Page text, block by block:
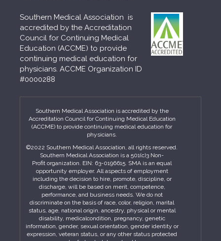
Southern Medical Association is
accredited by the Accreditation
Council for Continuing Medical
Education (ACCME) to provide
continuing medical education for
physicians. ACCME Organization ID
#0000288
Southern Medical Association is accredited by the
Accreditation Council for Continuing Medical Education
(ACCME) to provide continuing medical education for
physicians.
©2022 Southern Medical Association, all rights reserved.
Southern Medical Association is a 501(c)3 Non-
Profit organization. EIN: 63-0196615. SMA is an equal
opportunity employer. All aspects of employment
including the decision to hire, promote, discipline, or
discharge, will be based on merit, competence,
performance, and business needs. We do not
discriminate on the basis of race, color, religion, marital
status, age, national origin, ancestry, physical or mental
disability, medicalcondition, pregnancy, genetic
information, gender, sexual orientation, gender identity or
expression, veteran status, or any other status protected